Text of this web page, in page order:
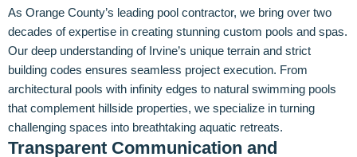
As Orange County’s leading pool contractor, we bring over two
decades of expertise in creating stunning custom pools and spas.
Our deep understanding of Irvine’s unique terrain and strict
building codes ensures seamless project execution. From
architectural pools with infinity edges to natural swimming pools
that complement hillside properties, we specialize in turning
challenging spaces into breathtaking aquatic retreats.
Transparent Communication and